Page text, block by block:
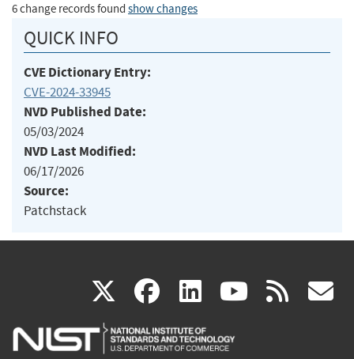
6 change records found show changes
QUICK INFO
CVE Dictionary Entry:
CVE-2024-33945
NVD Published Date:
05/03/2024
NVD Last Modified:
06/17/2026
Source:
Patchstack
X(link
is
facebook
(link
is
linkedin
(link
is
(link rss